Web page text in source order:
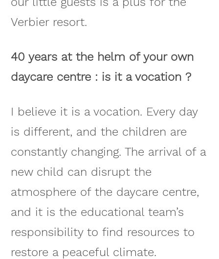
Verbier resort.
40 years at the helm of your own
daycare centre : is it a vocation ?
I believe it is a vocation. Every day
is different, and the children are
constantly changing. The arrival of a
new child can disrupt the
atmosphere of the daycare centre,
and it is the educational team’s
responsibility to find resources to
restore a peaceful climate.